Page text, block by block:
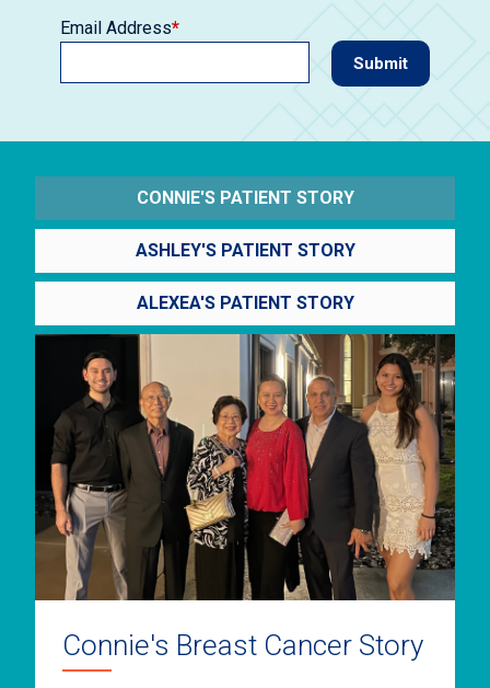
Email Address*
Connie's Breast Cancer Story
CONNIE'S PATIENT STORY
ASHLEY'S PATIENT STORY
ALEXEA'S PATIENT STORY